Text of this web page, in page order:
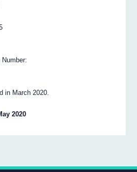
in March 2020.
2020